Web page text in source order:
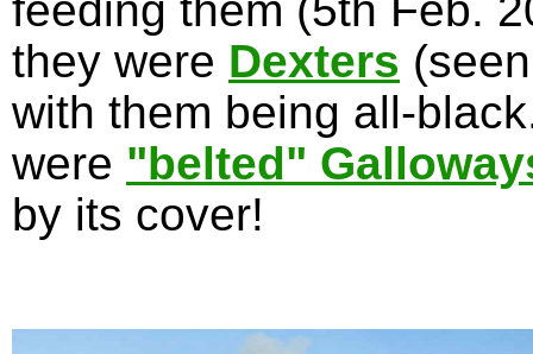
they were Dexters
with them being all-
were "belted"
by its cover!